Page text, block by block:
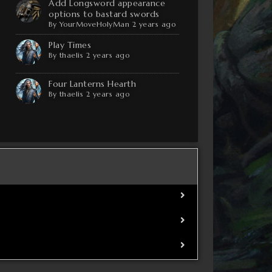
Add Longsword appearance
options to bastard swords
ByYourMoveHolyMan 2 years ago
Play Times
By thaelis 2 years ago
Four Lanterns Hearth
By thaelis 2 years ago